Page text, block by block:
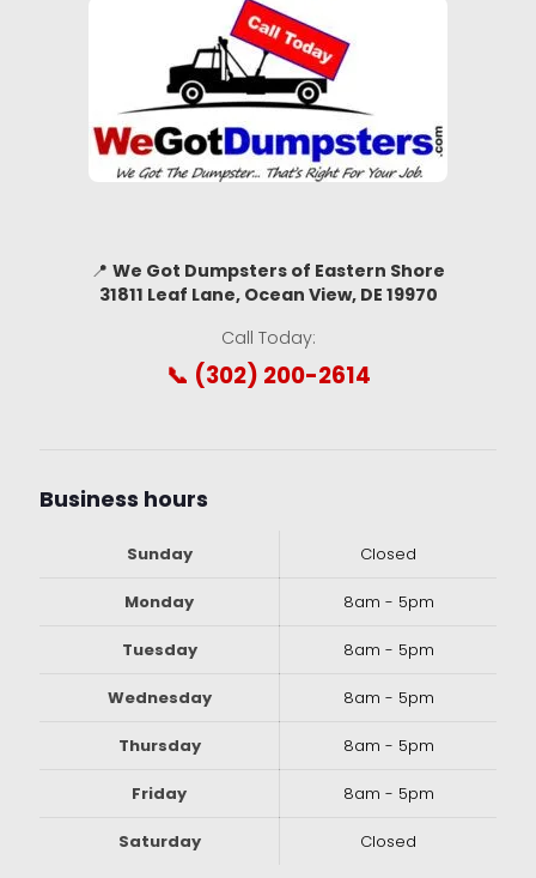
📍 We Got Dumpsters of Eastern Shore
31811 Leaf Lane, Ocean View, DE 19970
Call Today:
📞 (302) 200-2614
Business hours
Sunday Closed
Monday 8am - 5pm
Tuesday 8am - 5pm
Wednesday 8am - 5pm
Thursday 8am - 5pm
Friday 8am - 5pm
Saturday Closed